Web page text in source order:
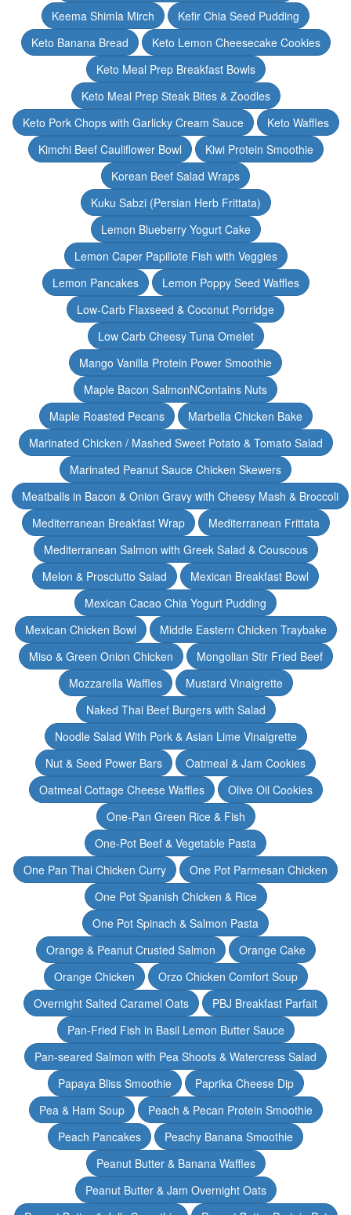
Keema Shimla Mirch
Kefir Chia Seed Pudding
Keto Banana Bread
Keto Lemon Cheesecake Cookies
Keto Meal Prep Breakfast Bowls
Keto Meal Prep Steak Bites & Zoodles
Keto Pork Chops with Garlicky Cream Sauce
Keto Waffles
Kimchi Beef Cauliflower Bowl
Kiwi Protein Smoothie
Korean Beef Salad Wraps
Kuku Sabzi (Persian Herb Frittata)
Lemon Blueberry Yogurt Cake
Lemon Caper Papillote Fish with Veggies
Lemon Pancakes
Lemon Poppy Seed Waffles
Low-Carb Flaxseed & Coconut Porridge
Low Carb Cheesy Tuna Omelet
Mango Vanilla Protein Power Smoothie
Maple Bacon SalmonNContains Nuts
Maple Roasted Pecans
Marbella Chicken Bake
Marinated Chicken / Mashed Sweet Potato & Tomato Salad
Marinated Peanut Sauce Chicken Skewers
Meatballs in Bacon & Onion Gravy with Cheesy Mash & Broccoli
Mediterranean Breakfast Wrap
Mediterranean Frittata
Mediterranean Salmon with Greek Salad & Couscous
Melon & Prosciutto Salad
Mexican Breakfast Bowl
Mexican Cacao Chia Yogurt Pudding
Mexican Chicken Bowl
Middle Eastern Chicken Traybake
Miso & Green Onion Chicken
Mongolian Stir Fried Beef
Mozzarella Waffles
Mustard Vinaigrette
Naked Thai Beef Burgers with Salad
Noodle Salad With Pork & Asian Lime Vinaigrette
Nut & Seed Power Bars
Oatmeal & Jam Cookies
Oatmeal Cottage Cheese Waffles
Olive Oil Cookies
One-Pan Green Rice & Fish
One-Pot Beef & Vegetable Pasta
One Pan Thai Chicken Curry
One Pot Parmesan Chicken
One Pot Spanish Chicken & Rice
One Pot Spinach & Salmon Pasta
Orange & Peanut Crusted Salmon
Orange Cake
Orange Chicken
Orzo Chicken Comfort Soup
Overnight Salted Caramel Oats
PBJ Breakfast Parfait
Pan-Fried Fish in Basil Lemon Butter Sauce
Pan-seared Salmon with Pea Shoots & Watercress Salad
Papaya Bliss Smoothie
Paprika Cheese Dip
Pea & Ham Soup
Peach & Pecan Protein Smoothie
Peach Pancakes
Peachy Banana Smoothie
Peanut Butter & Banana Waffles
Peanut Butter & Jam Overnight Oats